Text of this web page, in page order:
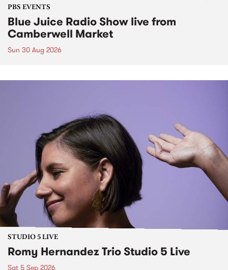
PBS EVENTS
Blue Juice Radio Show live from
Camberwell Market
Sun 30 Aug 2026
STUDIO 5 LIVE
Romy Hernandez Trio Studio 5 Live
Sat 5 Sep 2026